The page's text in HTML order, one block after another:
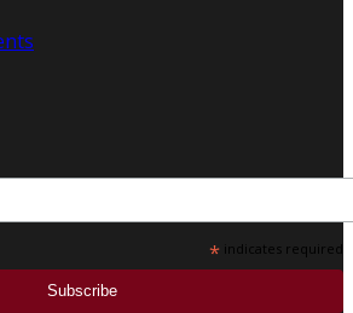
* indicates required